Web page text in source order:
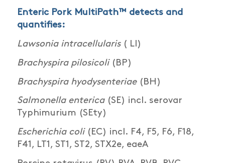
Enteric Pork MultiPath™ detects and
quantifies:
Lawsonia intracellularis ( LI)
Brachyspira pilosicoli(BP)
Brachyspira hyodysenteriae(BH)
Salmonella enterica(SE) incl. serovar
Typhimurium (SEty)
Escherichia coli(EC) incl. F4, F5, F6, F18,
F41, LT1, ST1, ST2, STX2e, eaeA